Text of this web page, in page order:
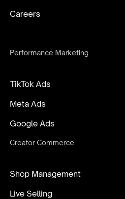
Careers
Performance Marketing
TikTok Ads
Meta Ads
Google Ads
Creator Commerce
Shop Management
Live Selling